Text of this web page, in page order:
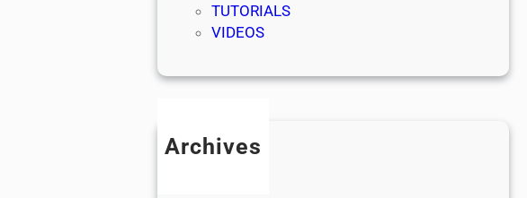
TUTORIALS
VIDEOS
Archives